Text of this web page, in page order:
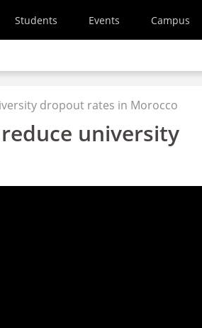
Students Events Campus
dropout rates in Morocco
university